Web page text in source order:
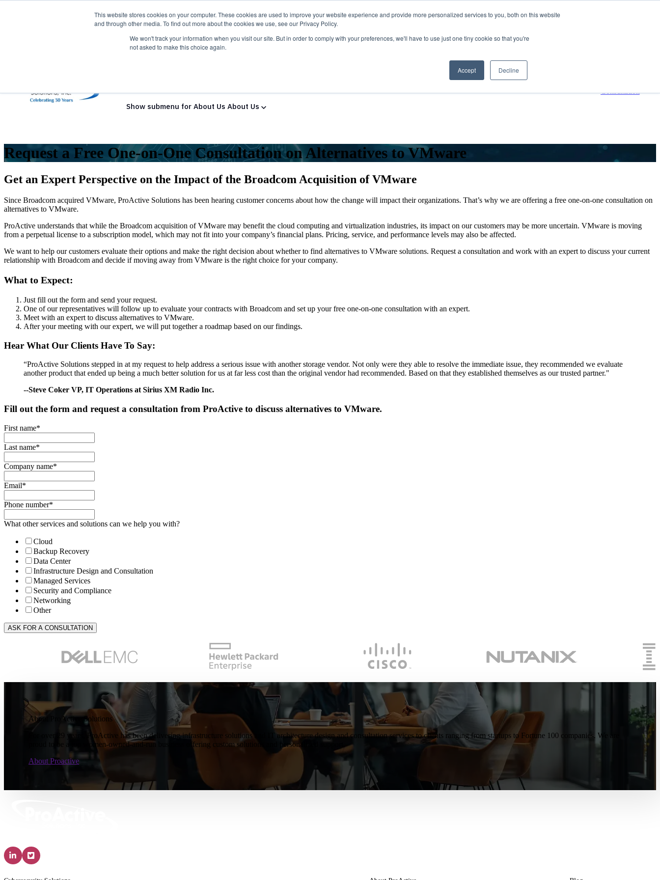
This website stores cookies on your computer. These cookies are used to improve your website experience and provide more personalized services to you, both on this website
and through other media. To find out more about the cookies we use, see our Privacy Policy.
We won't track your information when you visit our site. But in order to comply with your preferences, we'll have to use just one tiny cookie so that you're
not asked to make this choice again.
Accept Decline
Show submenu for Resources
Show submenu for About Us About Us
Consultation
Request a Free One-on-One Consultation on Alternatives to VMware
Get an Expert Perspective on the Impact of the Broadcom Acquisition of VMware
Since Broadcom acquired VMware, ProActive Solutions has been hearing customer concerns about how the change will impact their organizations. That’s why we are offering a free one-on-one consultation on
alternatives to VMware.
ProActive understands that while the Broadcom acquisition of VMware may benefit the cloud computing and virtualization industries, its impact on our customers may be more uncertain. VMware is moving
from a perpetual license to a subscription model, which may not fit into your company’s financial plans. Pricing, service, and performance levels may also be affected.
We want to help our customers evaluate their options and make the right decision about whether to find alternatives to VMware solutions. Request a consultation and work with an expert to discuss your current
relationship with Broadcom and decide if moving away from VMware is the right choice for your company.
What to Expect:
Just fill out the form and send your request.
One of our representatives will follow up to evaluate your contracts with Broadcom and set up your free one-on-one consultation with an expert.
Meet with an expert to discuss alternatives to VMware.
After your meeting with our expert, we will put together a roadmap based on our findings.
Hear What Our Clients Have To Say:
“ProActive Solutions stepped in at my request to help address a serious issue with another storage vendor. Not only were they able to resolve the immediate issue, they recommended we evaluate
another product that ended up being a much better solution for us at far less cost than the original vendor had recommended. Based on that they established themselves as our trusted partner."
--Steve Coker VP, IT Operations at Sirius XM Radio Inc.
Fill out the form and request a consultation from ProActive to discuss alternatives to VMware.
First name*
Last name*
Company name*
Email*
Phone number*
What other services and solutions can we help you with?
Cloud
Backup Recovery
Data Center
Infrastructure Design and Consultation
Managed Services
Security and Compliance
Networking
Other
About ProActive Solutions
For over 29 years, ProActive has been delivering infrastructure solutions and IT architecture design and consultation services to clients ranging from startups to Fortune 100 companies. We are
proud to be a top women-owned-and-run business offering custom solutions and personalized support.
About Proactive